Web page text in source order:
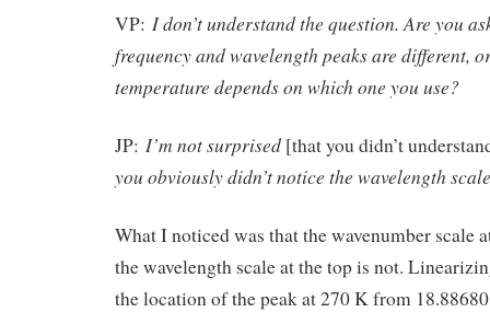
VP: I don’t understand the question. Are you
frequency and wavelength peaks are different,
temperature depends on which one you use?
JP: I’m not surprised [that you didn’t
you obviously didn’t notice the wavelength
What I noticed was that the wavenumber scale
the wavelength scale at the top is not.
the location of the peak at 270 K from